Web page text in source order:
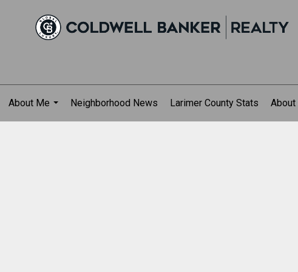
About Me
...
Neighborhood News Larimer County Stats About